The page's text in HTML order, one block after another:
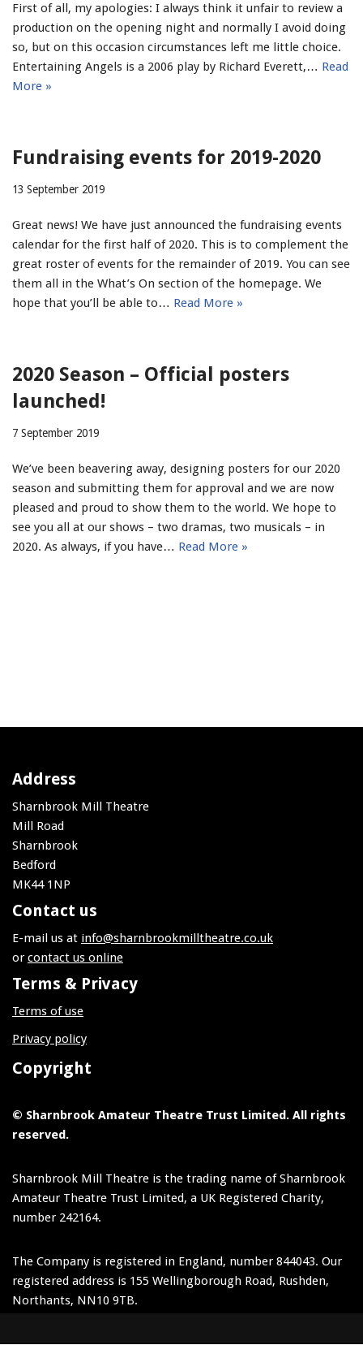
First of all, my apologies: I always think it unfair to review a
production on the opening night and normally I avoid doing
so, but on this occasion circumstances left me little choice.
Entertaining Angels is a 2006 play by Richard Everett,… Read
More »
Fundraising events for 2019-2020
13 September 2019
Great news! We have just announced the fundraising events
calendar for the first half of 2020. This is to complement the
great roster of events for the remainder of 2019. You can see
them all in the What’s On section of the homepage. We
hope that you’ll be able to… Read More »
2020 Season – Official posters
launched!
7 September 2019
We’ve been beavering away, designing posters for our 2020
season and submitting them for approval and we are now
pleased and proud to show them to the world. We hope to
see you all at our shows – two dramas, two musicals – in
2020. As always, if you have… Read More »
Address
Sharnbrook Mill Theatre
Mill Road
Sharnbrook
Bedford
MK44 1NP
Contact us
E-mail us at info@sharnbrookmilltheatre.co.uk
orcontact us online
Terms & Privacy
Terms of use
Privacy policy
Copyright
© Sharnbrook Amateur Theatre Trust Limited. All rights
reserved.
Sharnbrook Mill Theatre is the trading name of Sharnbrook
Amateur Theatre Trust Limited, a UK Registered Charity,
number 242164.
The Company is registered in England, number 844043. Our
registered address is 155 Wellingborough Road, Rushden,
Northants, NN10 9TB.